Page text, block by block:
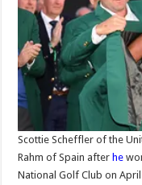
Scottie Scheffler of the
Rahm of Spain after he
National Golf Club on